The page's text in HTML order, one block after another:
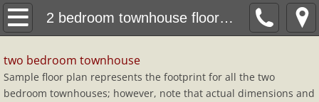
2 bedroom townhouse floorplan
property
1 bedroom apartment
1 bedroom floor plan
two bedroom townhouse
Sample floor plan represents the footprint for all the two
bedroom townhouses; however, note that actual dimensions and